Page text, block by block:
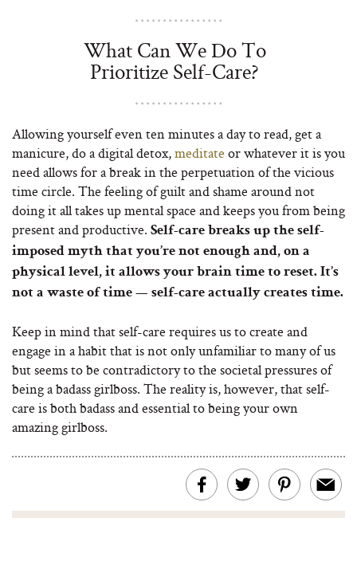
What Can We Do To
Prioritize Self-Care?
Allowing yourself even ten minutes a day to read, get a
manicure, do a digital detox,meditate or whatever it is you
need allows for a break in the perpetuation of the vicious
time circle. The feeling of guilt and shame around not
doing it all takes up mental space and keeps you from being
present and productive. Self-care breaks up the self-
imposed myth that you’re not enough and, on a
physical level, it allows your brain time to reset. It’s
not a waste of time — self-care actually creates time.
Keep in mind that self-care requires us to create and
engage in a habit that is not only unfamiliar to many of us
but seems to be contradictory to the societal pressures of
being a badass girlboss. The reality is, however, that self-
care is both badass and essential to being your own
amazing girlboss.